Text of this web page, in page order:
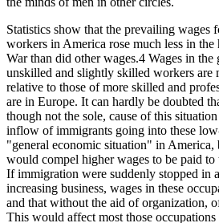
Statistics show that the prevailing wages
workers in America rose much less in
War than did other wages.4 Wages in the
unskilled and slightly skilled workers are
relative to those of more skilled and
are in Europe. It can hardly be doubted
though not the sole, cause of this
inflow of immigrants going into these
"general economic situation" in
would compel higher wages to be paid to
If immigration were suddenly stopped in
increasing business, wages in these
and that without the aid of organization,
This would affect most those